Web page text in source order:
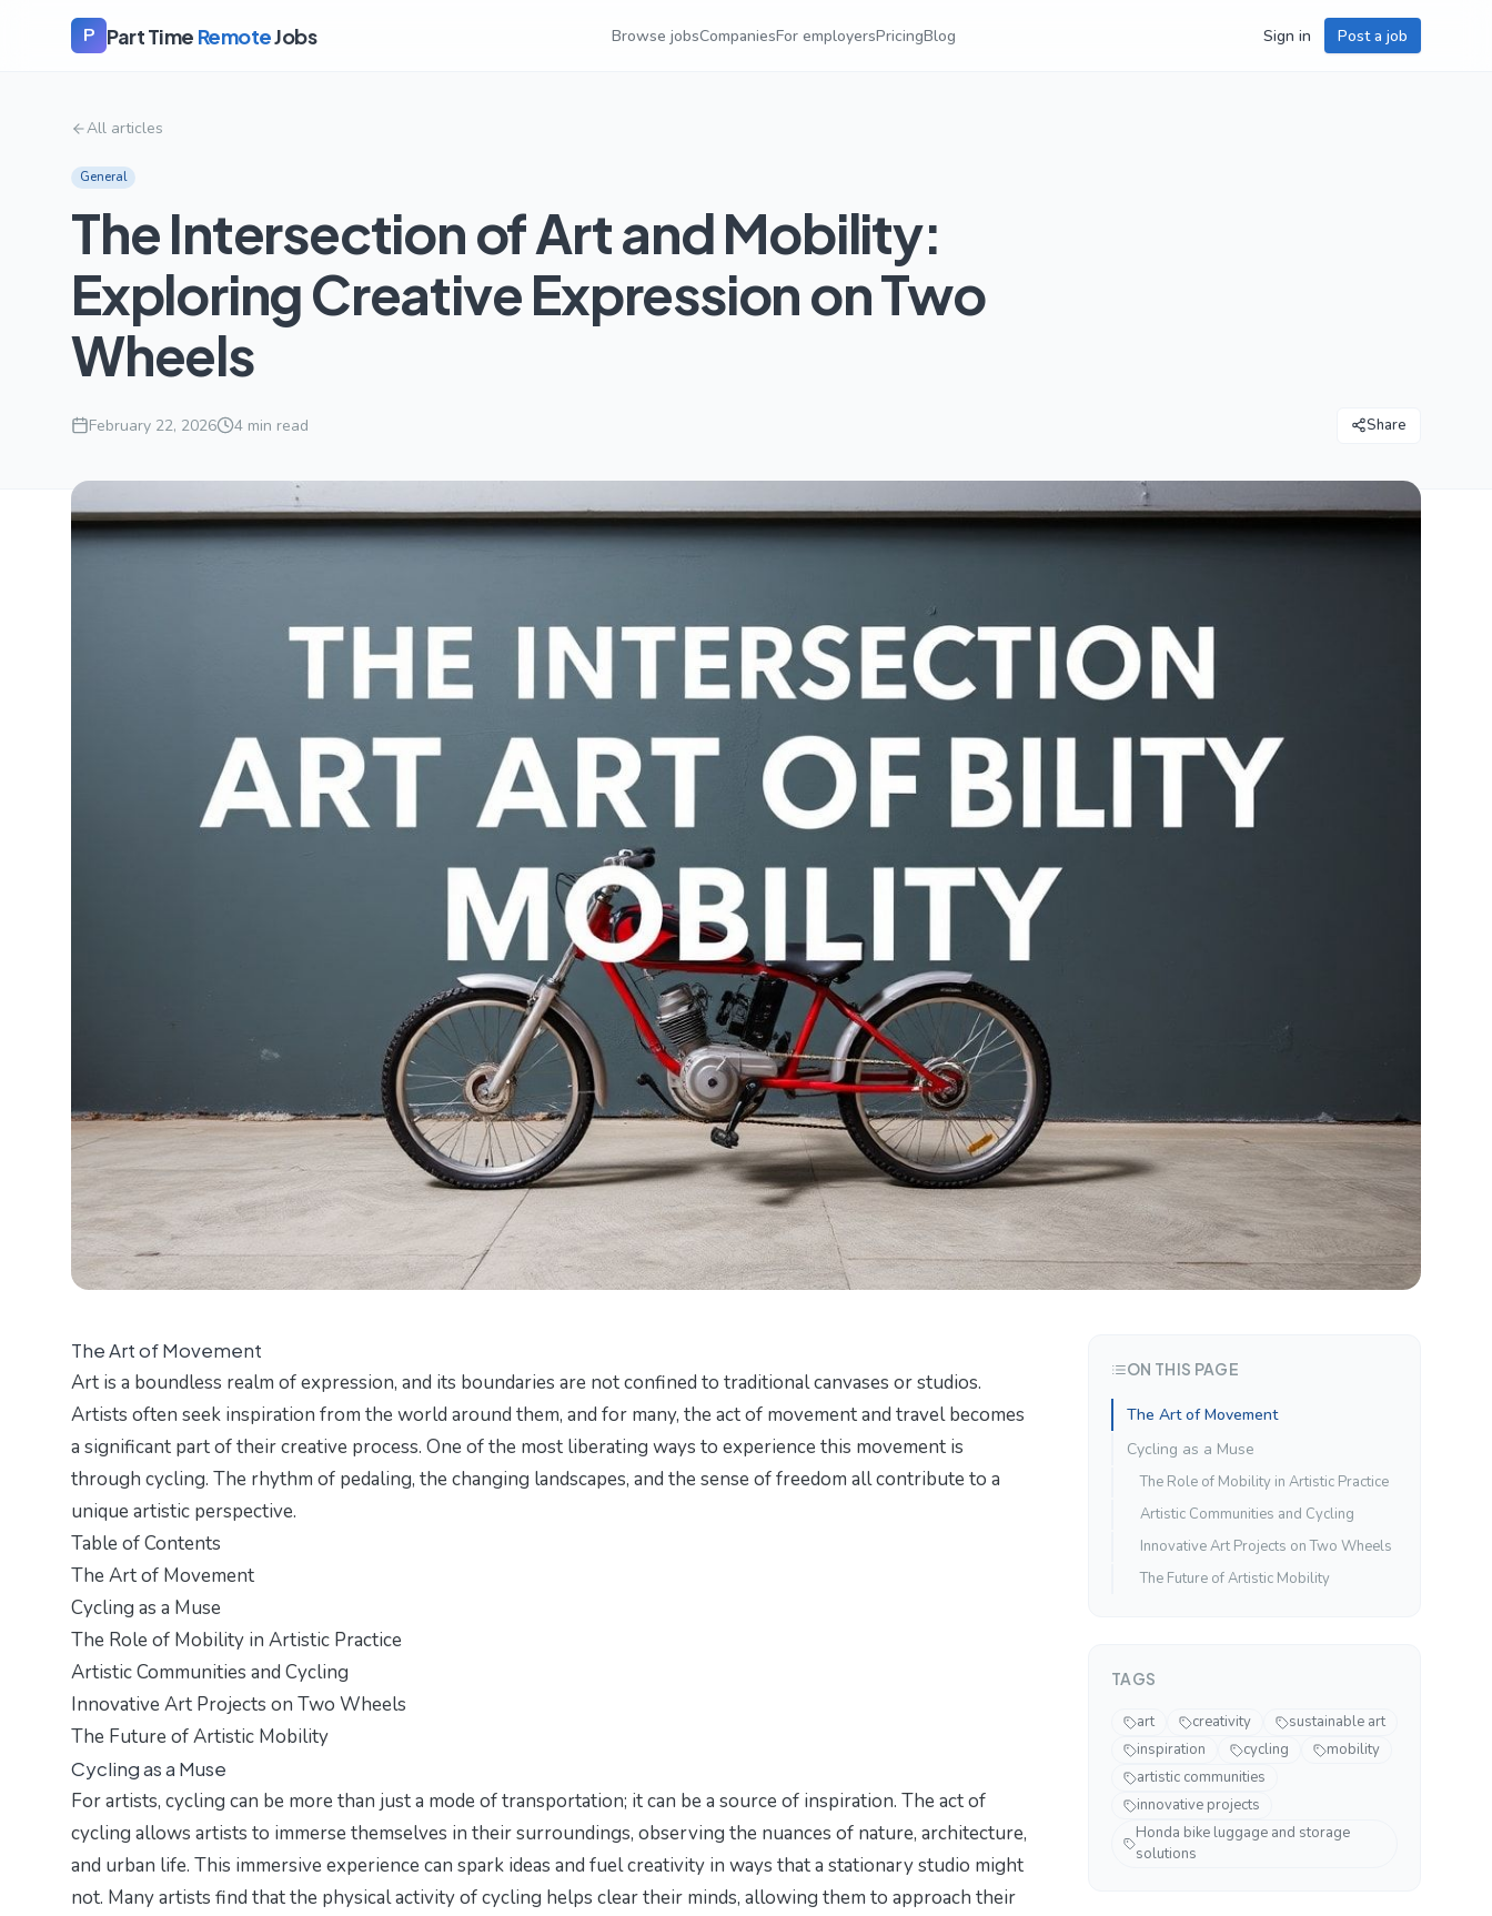
P Part Time RemoteJobs Browse jobsCompaniesFor employersPricingBlog Sign in Post a job
All articles
General
The Intersection of Art and Mobility:
Exploring Creative Expression on Two
Wheels
February 22, 2026 4 min read Share
The Art of Movement
Art is a boundless realm of expression, and its boundaries are not confined to traditional canvases or studios.
Artists often seek inspiration from the world around them, and for many, the act of movement and travel becomes
a significant part of their creative process. One of the most liberating ways to experience this movement is
through cycling. The rhythm of pedaling, the changing landscapes, and the sense of freedom all contribute to a
unique artistic perspective.
Table of Contents
The Art of Movement
Cycling as a Muse
The Role of Mobility in Artistic Practice
Artistic Communities and Cycling
Innovative Art Projects on Two Wheels
The Future of Artistic Mobility
Cycling as a Muse
For artists, cycling can be more than just a mode of transportation; it can be a source of inspiration. The act of
cycling allows artists to immerse themselves in their surroundings, observing the nuances of nature, architecture,
and urban life. This immersive experience can spark ideas and fuel creativity in ways that a stationary studio might
not. Many artists find that the physical activity of cycling helps clear their minds, allowing them to approach their
ON THIS PAGE
The Art of Movement
Cycling as a Muse
The Role of Mobility in Artistic Practice
Artistic Communities and Cycling
Innovative Art Projects on Two Wheels
The Future of Artistic Mobility
TAGS
art creativity
sustainable art
inspiration
cycling
mobility
artistic communities
innovative projects
Honda bike luggage and storage
solutions